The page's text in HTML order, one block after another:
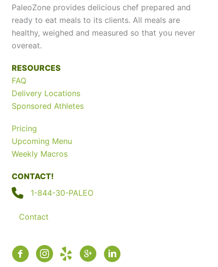
PaleoZone provides delicious chef prepared and
ready to eat meals to its clients. All meals are
healthy, weighed and measured so that you never
overeat.
RESOURCES
FAQ
Delivery Locations
Sponsored Athletes
Pricing
Upcoming Menu
Weekly Macros
CONTACT!
1-844-30-PALEO
Contact